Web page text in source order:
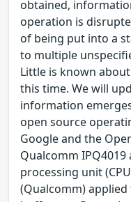
obtained,
operation is
of being put into a
to multiple
Little is known
this time. We will
information
open source
Google and the
Qualcomm
processing unit
(Qualcomm)